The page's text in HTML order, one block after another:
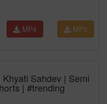
MP3
MP4
Sahdev | Semi
| #trending